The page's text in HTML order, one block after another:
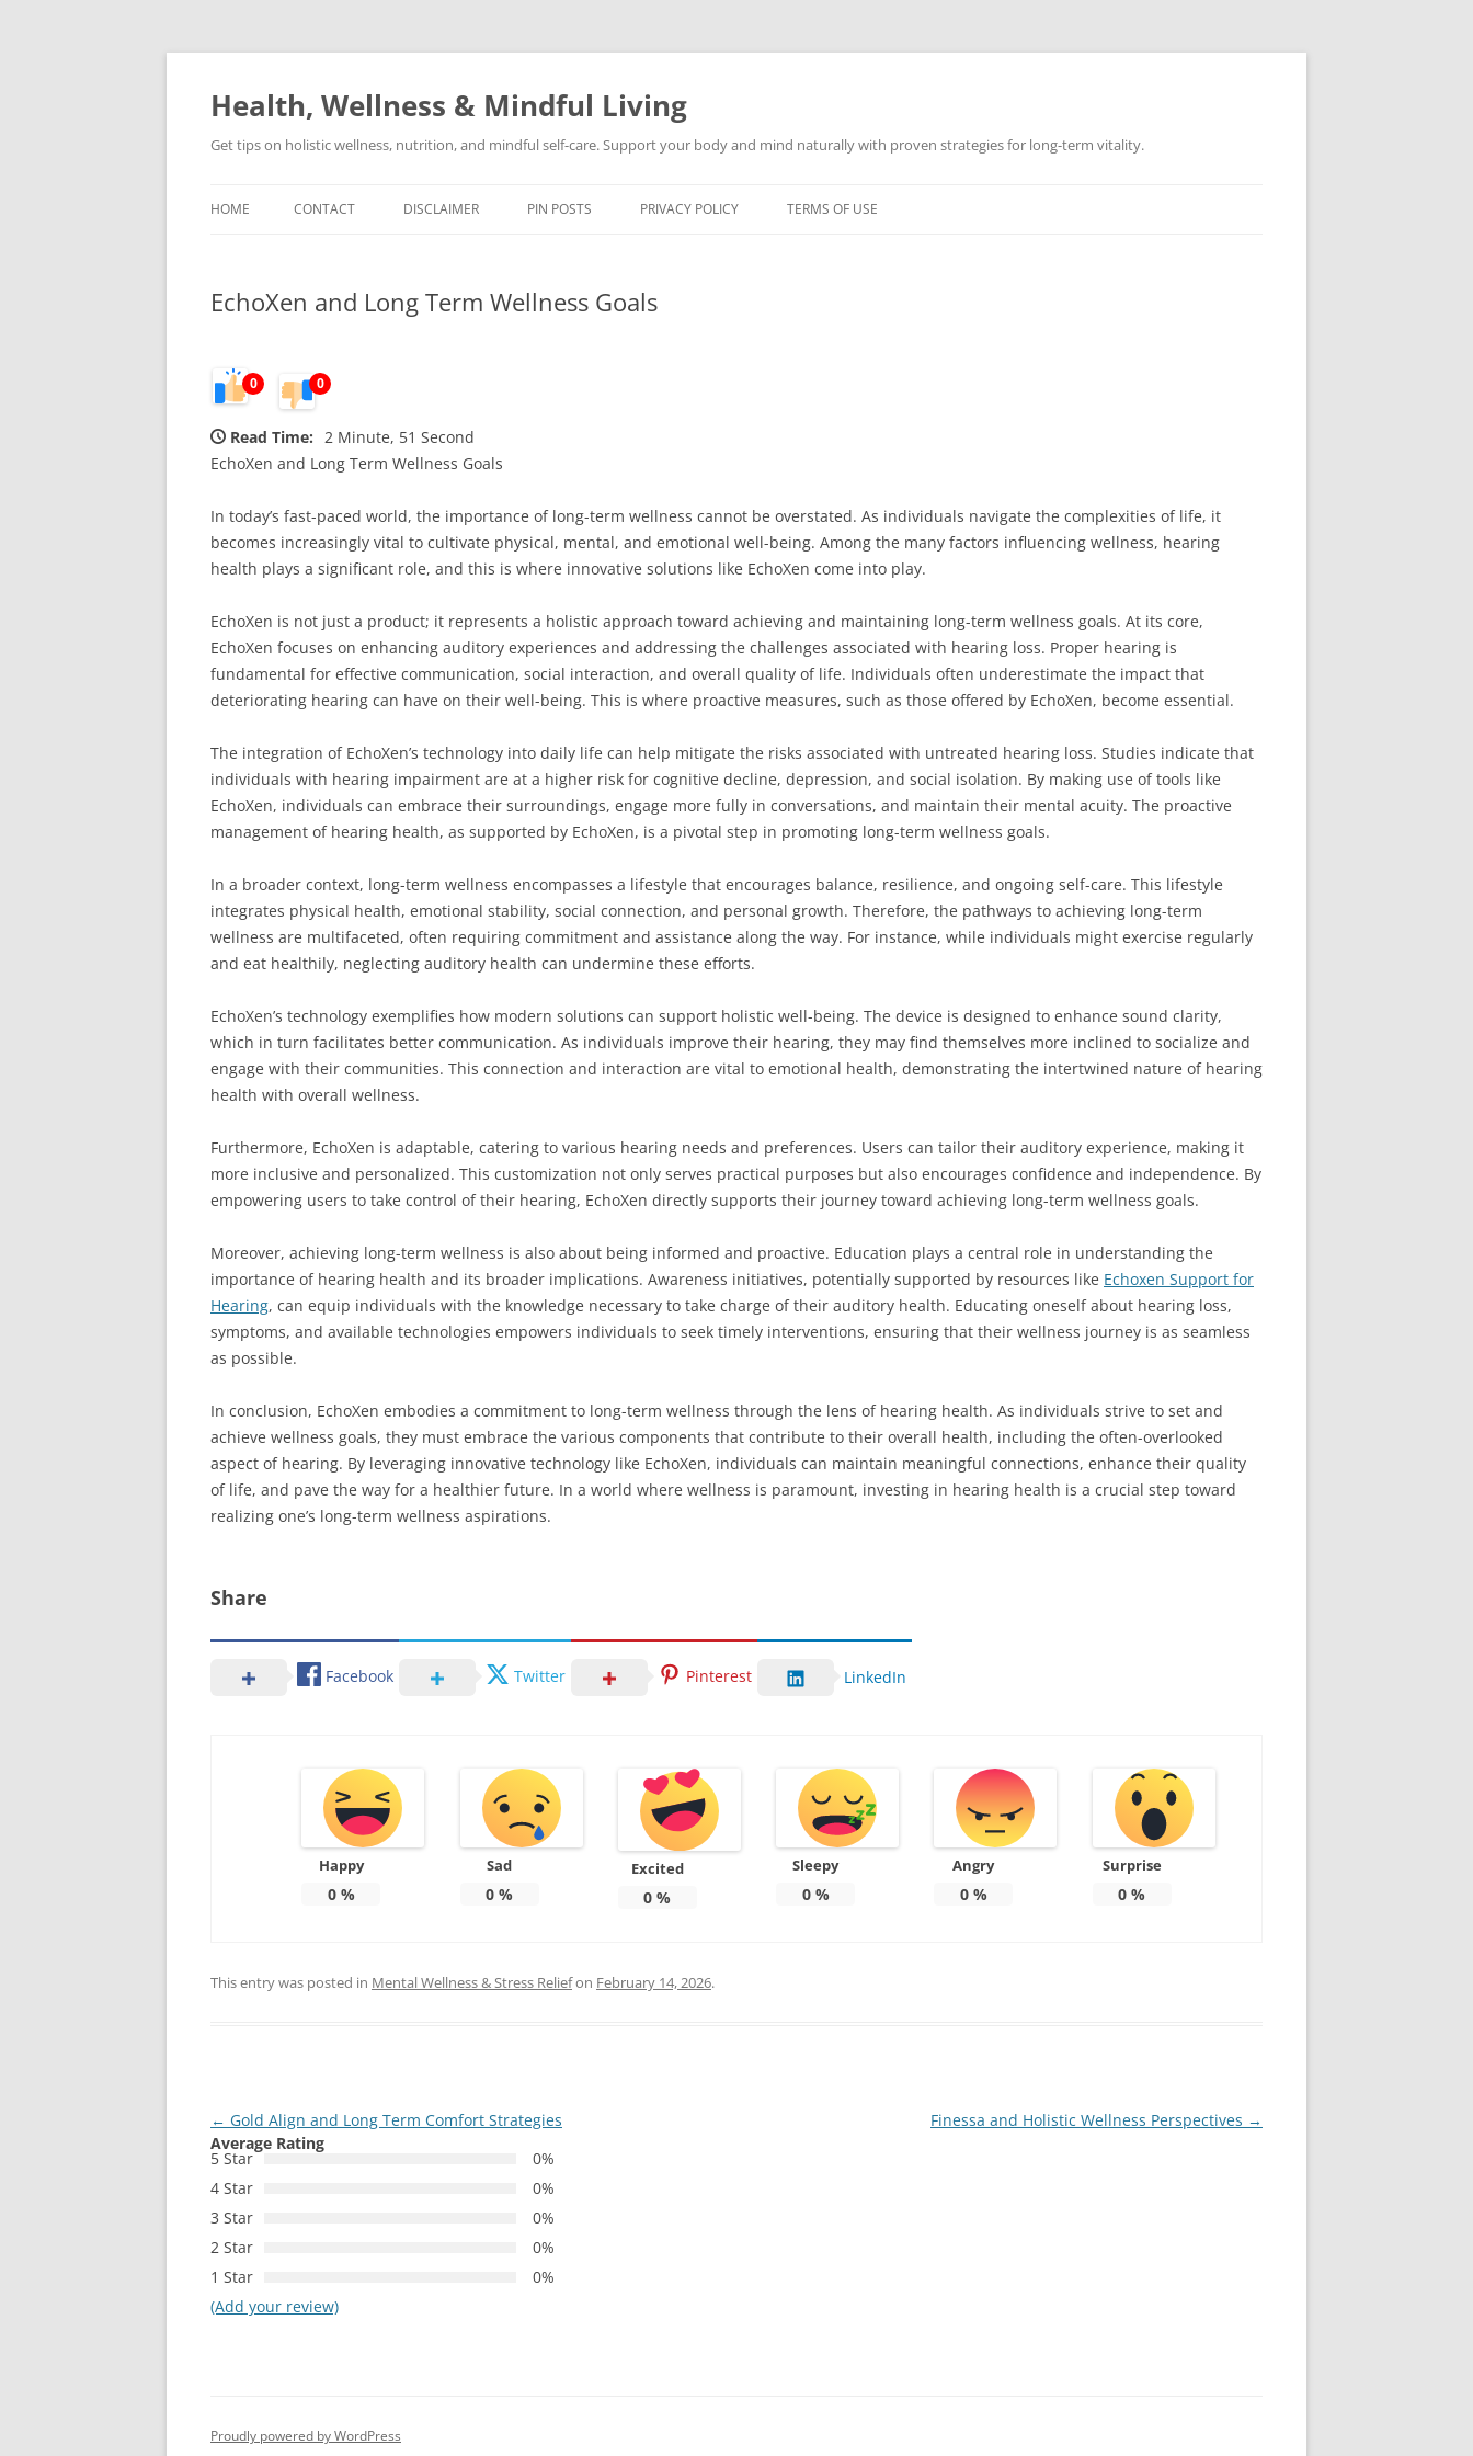
Skip
Health, Wellness & Mindful Living
Get tips on holistic wellness, nutrition, and mindful self-care. Support your body and mind naturally with proven strategies for long-term vitality.
HOME CONTACT DISCLAIMER PIN POSTS PRIVACY POLICY TERMS OF USE
EchoXen and Long Term Wellness Goals
0 0
Read Time: 2 Minute, 51 Second
EchoXen and Long Term Wellness Goals
In today’s fast-paced world, the importance of long-term wellness cannot be overstated. As individuals navigate the complexities of life, it
becomes increasingly vital to cultivate physical, mental, and emotional well-being. Among the many factors influencing wellness, hearing
health plays a significant role, and this is where innovative solutions like EchoXen come into play.
EchoXen is not just a product; it represents a holistic approach toward achieving and maintaining long-term wellness goals. At its core,
EchoXen focuses on enhancing auditory experiences and addressing the challenges associated with hearing loss. Proper hearing is
fundamental for effective communication, social interaction, and overall quality of life. Individuals often underestimate the impact that
deteriorating hearing can have on their well-being. This is where proactive measures, such as those offered by EchoXen, become essential.
The integration of EchoXen’s technology into daily life can help mitigate the risks associated with untreated hearing loss. Studies indicate that
individuals with hearing impairment are at a higher risk for cognitive decline, depression, and social isolation. By making use of tools like
EchoXen, individuals can embrace their surroundings, engage more fully in conversations, and maintain their mental acuity. The proactive
management of hearing health, as supported by EchoXen, is a pivotal step in promoting long-term wellness goals.
In a broader context, long-term wellness encompasses a lifestyle that encourages balance, resilience, and ongoing self-care. This lifestyle
integrates physical health, emotional stability, social connection, and personal growth. Therefore, the pathways to achieving long-term
wellness are multifaceted, often requiring commitment and assistance along the way. For instance, while individuals might exercise regularly
and eat healthily, neglecting auditory health can undermine these efforts.
EchoXen’s technology exemplifies how modern solutions can support holistic well-being. The device is designed to enhance sound clarity,
which in turn facilitates better communication. As individuals improve their hearing, they may find themselves more inclined to socialize and
engage with their communities. This connection and interaction are vital to emotional health, demonstrating the intertwined nature of hearing
health with overall wellness.
Furthermore, EchoXen is adaptable, catering to various hearing needs and preferences. Users can tailor their auditory experience, making it
more inclusive and personalized. This customization not only serves practical purposes but also encourages confidence and independence. By
empowering users to take control of their hearing, EchoXen directly supports their journey toward achieving long-term wellness goals.
Moreover, achieving long-term wellness is also about being informed and proactive. Education plays a central role in understanding the
importance of hearing health and its broader implications. Awareness initiatives, potentially supported by resources like Echoxen Support for
Hearing, can equip individuals with the knowledge necessary to take charge of their auditory health. Educating oneself about hearing loss,
symptoms, and available technologies empowers individuals to seek timely interventions, ensuring that their wellness journey is as seamless
as possible.
In conclusion, EchoXen embodies a commitment to long-term wellness through the lens of hearing health. As individuals strive to set and
achieve wellness goals, they must embrace the various components that contribute to their overall health, including the often-overlooked
aspect of hearing. By leveraging innovative technology like EchoXen, individuals can maintain meaningful connections, enhance their quality
of life, and pave the way for a healthier future. In a world where wellness is paramount, investing in hearing health is a crucial step toward
realizing one’s long-term wellness aspirations.
Share
Facebook Twitter Pinterest LinkedIn
Happy
0%
Sad
0 %
Excited
0 %
Sleepy
0%
Angry
0%
Surprise
0 %
This entry was posted in Mental Wellness & Stress Reliefon February 14, 2026.
Post
navigation
← Gold Align and Long Term Comfort Strategies Finessa and Holistic Wellness Perspectives →
Average Rating
5 Star
0%
4 Star
0%
3 Star
0%
2 Star
0%
1 Star
0%
(Add your review)
Proudly powered by WordPress